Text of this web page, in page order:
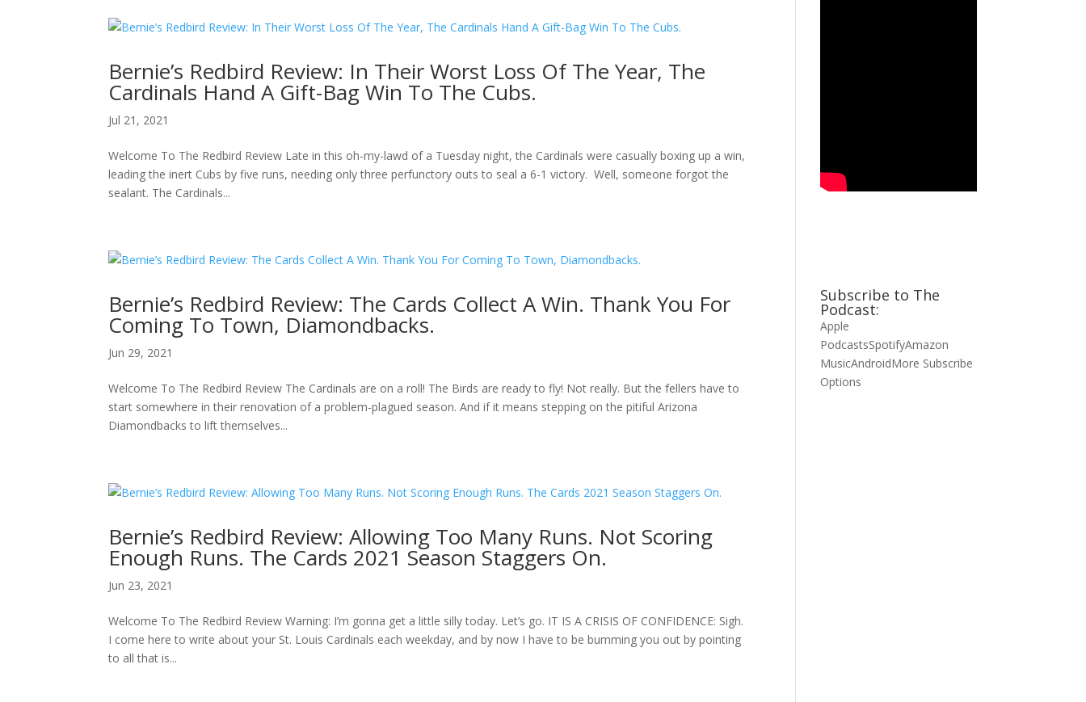
Bernie’s Redbird Review: In Their Worst Loss Of The Year, The
Cardinals Hand A Gift-Bag Win To The Cubs.
Jul 21, 2021
Welcome To The Redbird Review Late in this oh-my-lawd of a Tuesday night, the Cardinals were casually boxing up a win,
leading the inert Cubs by five runs, needing only three perfunctory outs to seal a 6-1 victory. Well, someone forgot the
sealant. The Cardinals...
Bernie’s Redbird Review: The Cards Collect A Win. Thank You For
Coming To Town, Diamondbacks.
Jun 29, 2021
Welcome To The Redbird Review The Cardinals are on a roll! The Birds are ready to fly! Not really. But the fellers have to
start somewhere in their renovation of a problem-plagued season. And if it means stepping on the pitiful Arizona
Diamondbacks to lift themselves...
Bernie’s Redbird Review: Allowing Too Many Runs. Not Scoring
Enough Runs. The Cards 2021 Season Staggers On.
Jun 23, 2021
Welcome To The Redbird Review Warning: I’m gonna get a little silly today. Let’s go. IT IS A CRISIS OF CONFIDENCE: Sigh.
I come here to write about your St. Louis Cardinals each weekday, and by now I have to be bumming you out by pointing
to all that is...
Subscribe to The
Podcast:
Apple
PodcastsSpotifyAmazon
MusicAndroidMore Subscribe
Options